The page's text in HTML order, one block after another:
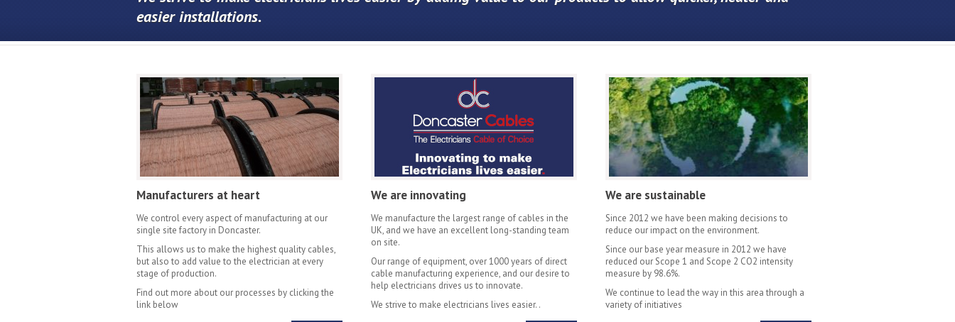
easier installations.
Manufacturers at heart
We control every aspect of manufacturing at our
single site factory in Doncaster.
This allows us to make the highest quality cables,
but also to add value to the electrician at every
stage of production.
Find out more about our processes by clicking the
link below
We are innovating
We manufacture the largest range of cables in the
UK, and we have an excellent long-standing team
on site.
Our range of equipment, over 1000 years of direct
cable manufacturing experience, and our desire to
help electricians drives us to innovate.
We strive to make electricians lives easier. .
We are sustainable
Since 2012 we have been making decisions to
reduce our impact on the environment.
Since our base year measure in 2012 we have
reduced our Scope 1 and Scope 2 CO2 intensity
measure by 98.6%.
We continue to lead the way in this area through a
variety of initiatives